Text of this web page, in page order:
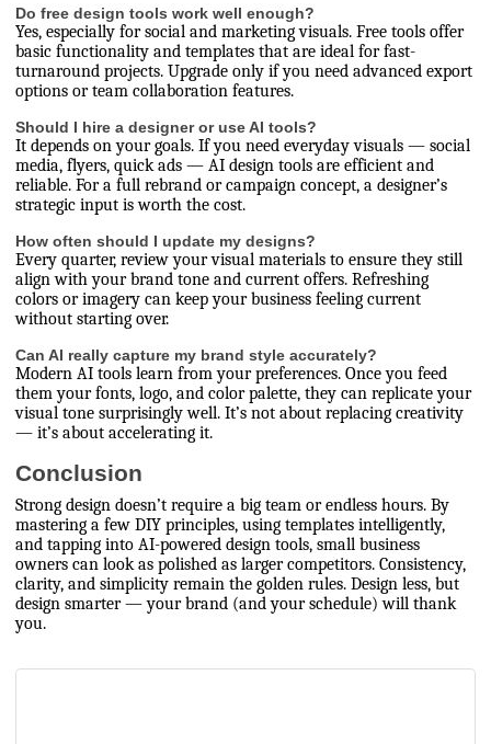
Do free design tools work well enough?
Yes, especially for social and marketing visuals. Free tools offer
basic functionality and templates that are ideal for fast-
turnaround projects. Upgrade only if you need advanced export
options or team collaboration features.
Should I hire a designer or use AI tools?
It depends on your goals. If you need everyday visuals — social
media, flyers, quick ads — AI design tools are efficient and
reliable. For a full rebrand or campaign concept, a designer’s
strategic input is worth the cost.
How often should I update my designs?
Every quarter, review your visual materials to ensure they still
align with your brand tone and current offers. Refreshing
colors or imagery can keep your business feeling current
without starting over.
Can AI really capture my brand style accurately?
Modern AI tools learn from your preferences. Once you feed
them your fonts, logo, and color palette, they can replicate your
visual tone surprisingly well. It’s not about replacing creativity
— it’s about accelerating it.
Conclusion
Strong design doesn’t require a big team or endless hours. By
mastering a few DIY principles, using templates intelligently,
and tapping into AI-powered design tools, small business
owners can look as polished as larger competitors. Consistency,
clarity, and simplicity remain the golden rules. Design less, but
design smarter — your brand (and your schedule) will thank
you.